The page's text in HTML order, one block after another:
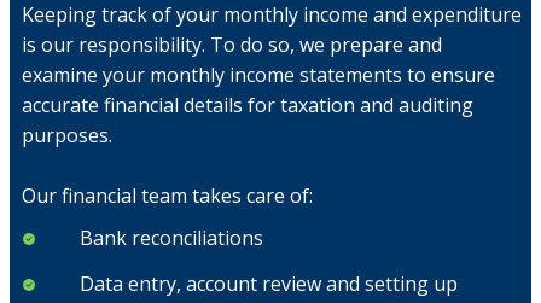
Keeping track of your monthly income and expenditure
is our responsibility. To do so, we prepare and
examine your monthly income statements to ensure
accurate financial details for taxation and auditing
purposes.
Our financial team takes care of:
Bank reconciliations
Data entry, account review and setting up